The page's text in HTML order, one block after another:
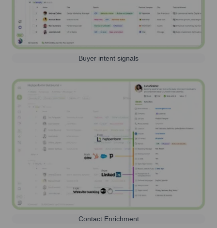
Buyer intent signals
Contact Enrichment